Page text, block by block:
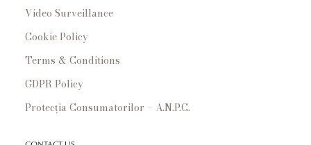
Video Surveillance
Cookie Policy
Terms & Conditions
GDPR Policy
Protecția Consumatorilor – A.N.P.C.